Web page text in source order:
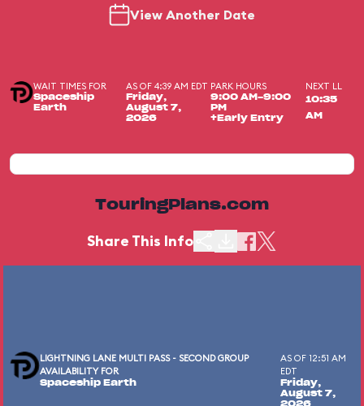
View Another Date
WAIT TIMES FOR
Spaceship
Earth
AS OF 4:39 AM EDT
Friday,
August 7,
2026
PARK HOURS
9:00 AM-9:00
PM
+Early Entry
NEXT LL
10:35
AM
TouringPlans.com
Share This Info
LIGHTNING LANE MULTI PASS - SECOND GROUP
AVAILABILITY FOR
Spaceship Earth
AS OF 12:51 AM
EDT
Friday,
August 7,
2026